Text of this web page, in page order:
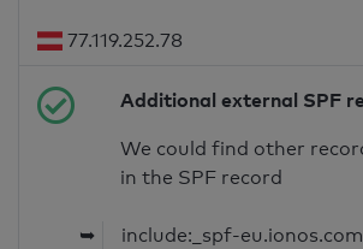
77.119.252.78
Additional external SPF
We could find other
in the SPF record
➥
include:_spf-eu.ionos.com